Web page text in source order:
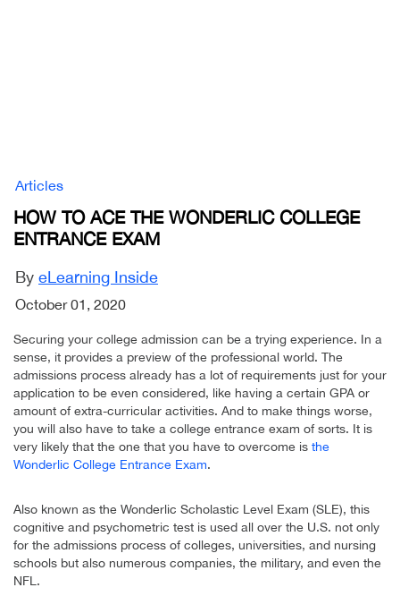
Articles
HOW TO ACE THE WONDERLIC COLLEGE
ENTRANCE EXAM
By eLearning Inside
October 01, 2020
Securing your college admission can be a trying experience. In a
sense, it provides a preview of the professional world. The
admissions process already has a lot of requirements just for your
application to be even considered, like having a certain GPA or
amount of extra-curricular activities. And to make things worse,
you will also have to take a college entrance exam of sorts. It is
very likely that the one that you have to overcome is the
Wonderlic College Entrance Exam.
Also known as the Wonderlic Scholastic Level Exam (SLE), this
cognitive and psychometric test is used all over the U.S. not only
for the admissions process of colleges, universities, and nursing
schools but also numerous companies, the military, and even the
NFL.